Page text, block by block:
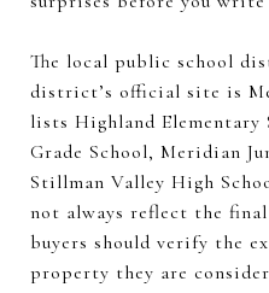
The local public school
district’s official site is
lists Highland Elementary
Grade School, Meridian
Stillman Valley High
not always reflect the
buyers should verify the
property they are